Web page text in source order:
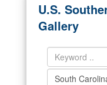
Alock ( )
connected to
information
U.S.
Gallery